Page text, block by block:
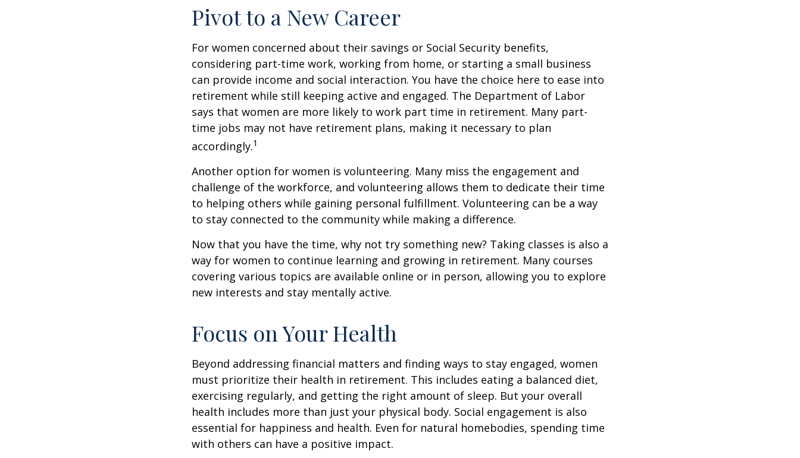
Pivot to a New Career
For women concerned about their savings or Social Security benefits,
considering part-time work, working from home, or starting a small business
can provide income and social interaction. You have the choice here to ease into
retirement while still keeping active and engaged. The Department of Labor
says that women are more likely to work part time in retirement. Many part-
time jobs may not have retirement plans, making it necessary to plan
accordingly.1
Another option for women is volunteering. Many miss the engagement and
challenge of the workforce, and volunteering allows them to dedicate their time
to helping others while gaining personal fulfillment. Volunteering can be a way
to stay connected to the community while making a difference.
Now that you have the time, why not try something new? Taking classes is also a
way for women to continue learning and growing in retirement. Many courses
covering various topics are available online or in person, allowing you to explore
new interests and stay mentally active.
Focus on Your Health
Beyond addressing financial matters and finding ways to stay engaged, women
must prioritize their health in retirement. This includes eating a balanced diet,
exercising regularly, and getting the right amount of sleep. But your overall
health includes more than just your physical body. Social engagement is also
essential for happiness and health. Even for natural homebodies, spending time
with others can have a positive impact.